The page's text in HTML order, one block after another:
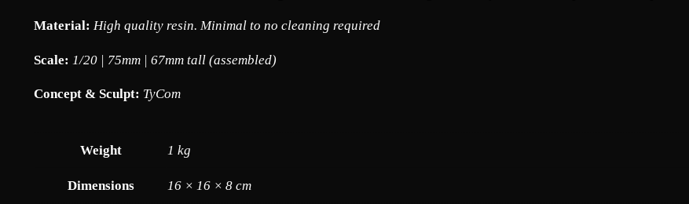
Material: High quality resin. Minimal to no cleaning required
Scale: 1/20 | 75mm | 67mm tall (assembled)
Concept & Sculpt: TyCom
Weight 1 kg
Dimensions 16 × 16 × 8 cm